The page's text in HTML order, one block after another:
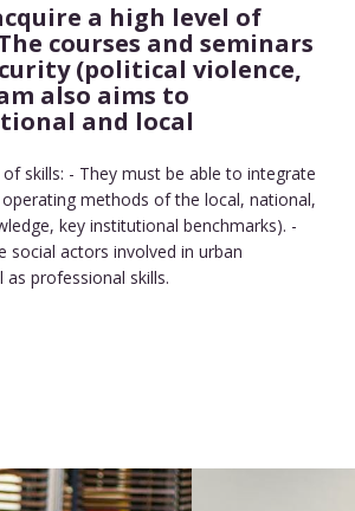
a high level of
courses and seminars
(political violence,
also aims to
and local
skills: - They must be able to integrate
methods of the local, national,
key institutional benchmarks). -
social actors involved in urban
professional skills.